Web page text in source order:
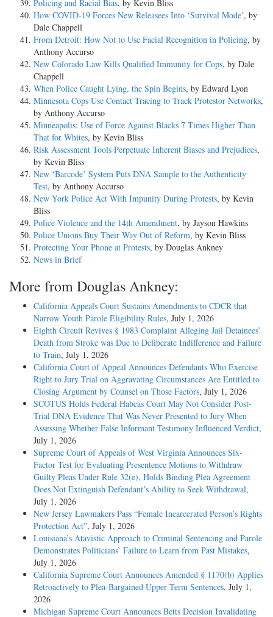
Policing and Racial Bias, by Kevin Bliss
How COVID-19 Forces New Releasees Into ‘Survival Mode’, by
Dale Chappell
From Detroit: How Not to Use Facial Recognition in Policing, by
Anthony Accurso
New Colorado Law Kills Qualified Immunity for Cops, by Dale
Chappell
When Police Caught Lying, the Spin Begins, by Edward Lyon
Minnesota Cops Use Contact Tracing to Track Protestor Networks,
by Anthony Accurso
Minneapolis: Use of Force Against Blacks 7 Times Higher Than
That for Whites, by Kevin Bliss
Risk Assessment Tools Perpetuate Inherent Biases and Prejudices,
by Kevin Bliss
New ‘Barcode’ System Puts DNA Sample to the Authenticity
Test, by Anthony Accurso
New York Police Act With Impunity During Protests, by Kevin
Bliss
Police Violence and the 14th Amendment, by Jayson Hawkins
Police Unions Buy Their Way Out of Reform, by Kevin Bliss
Protecting Your Phone at Protests, by Douglas Ankney
News in Brief
More from Douglas Ankney:
California Appeals Court Sustains Amendments to CDCR that
Narrow Youth Parole Eligibility Rules, July 1, 2026
Eighth Circuit Revives § 1983 Complaint Alleging Jail Detainees’
Death from Stroke was Due to Deliberate Indifference and Failure
to Train, July 1, 2026
California Court of Appeal Announces Defendants Who Exercise
Right to Jury Trial on Aggravating Circumstances Are Entitled to
Closing Argument by Counsel on Those Factors, July 1, 2026
SCOTUS Holds Federal Habeas Court May Not Consider Post-
Trial DNA Evidence That Was Never Presented to Jury When
Assessing Whether False Informant Testimony Influenced Verdict,
July 1, 2026
Supreme Court of Appeals of West Virginia Announces Six-
Factor Test for Evaluating Presentence Motions to Withdraw
Guilty Pleas Under Rule 32(e), Holds Binding Plea Agreement
Does Not Extinguish Defendant’s Ability to Seek Withdrawal,
July 1, 2026
New Jersey Lawmakers Pass “Female Incarcerated Person’s Rights
Protection Act”, July 1, 2026
Louisiana’s Atavistic Approach to Criminal Sentencing and Parole
Demonstrates Politicians’ Failure to Learn from Past Mistakes,
July 1, 2026
California Supreme Court Announces Amended § 1170(b) Applies
Retroactively to Plea-Bargained Upper Term Sentences, July 1,
2026
Michigan Supreme Court Announces Betts Decision Invalidating